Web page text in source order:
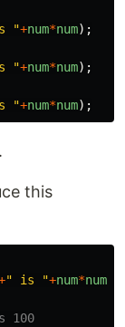
"+num*num);
"+num*num);
"+num*num);
this
" is "+num*num
100